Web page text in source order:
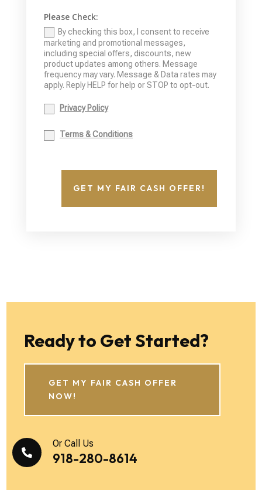
Please Check:
By checking this box, I consent to receive
marketing and promotional messages,
including special offers, discounts, new
product updates among others. Message
frequency may vary. Message & Data rates may
apply. Reply HELP for help or STOP to opt-out.
Privacy Policy
Terms & Conditions
GET MY FAIR CASH OFFER!
Ready to Get Started?
GET MY FAIR CASH OFFER
NOW!

Or Call Us
918-280-8614